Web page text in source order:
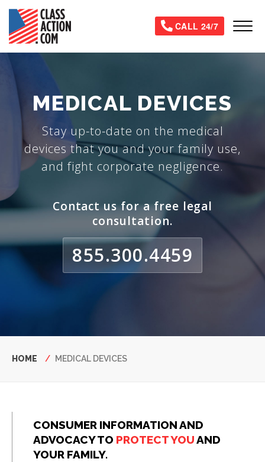
Skip
main
content
CALL 24/7
MEDICAL DEVICES
Stay up-to-date on the medical
devices that you and your family use,
and fight corporate negligence.
Contact us for a free legal
consultation.
855.300.4459
Breadcrumb
HOME MEDICAL DEVICES
CONSUMER INFORMATION AND
ADVOCACY TO PROTECT YOUAND
YOUR FAMILY.